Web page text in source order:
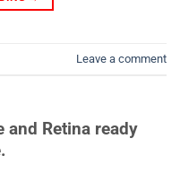
Leave a comment
and Retina ready